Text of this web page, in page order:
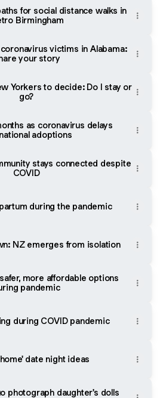
for social distance walks in
Birmingham
victims in Alabama:
your story
Yorkers to decide: Do I stay or
go?
as coronavirus delays
adoptions
stays connected despite
COVID
during the pandemic
NZ emerges from isolation
more affordable options
pandemic
during COVID pandemic
date night ideas
photograph daughter's dolls